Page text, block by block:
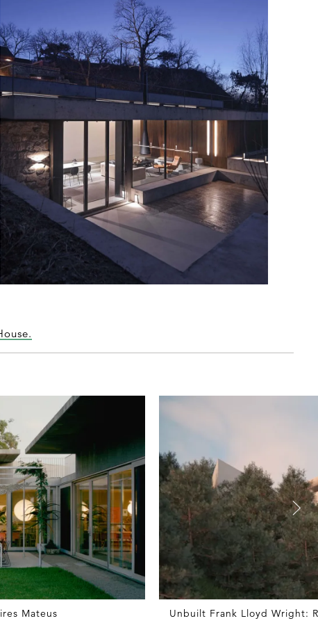
Mateus Unbuilt Frank Lloyd Wright: